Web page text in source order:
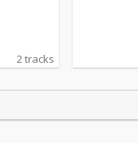
2 tracks